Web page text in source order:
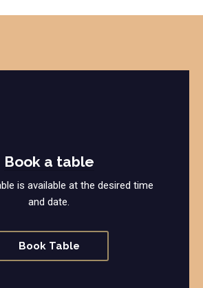
Book a table
is available at the desired time
and date.
Book Table